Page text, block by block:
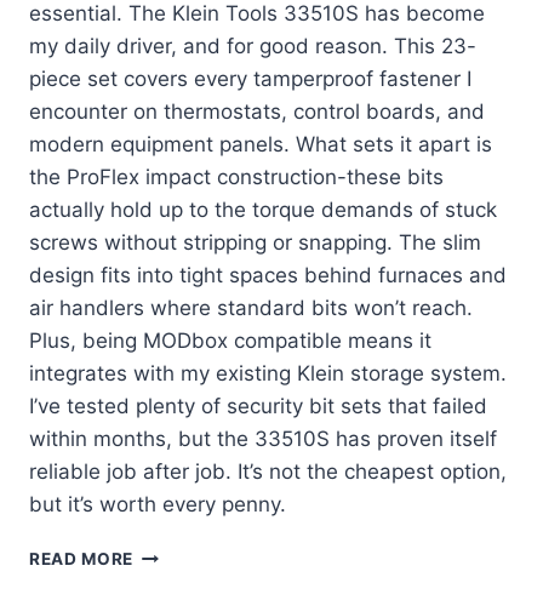
essential. The Klein Tools 33510S has become
my daily driver, and for good reason. This 23-
piece set covers every tamperproof fastener I
encounter on thermostats, control boards, and
modern equipment panels. What sets it apart is
the ProFlex impact construction-these bits
actually hold up to the torque demands of stuck
screws without stripping or snapping. The slim
design fits into tight spaces behind furnaces and
air handlers where standard bits won’t reach.
Plus, being MODbox compatible means it
integrates with my existing Klein storage system.
I’ve tested plenty of security bit sets that failed
within months, but the 33510S has proven itself
reliable job after job. It’s not the cheapest option,
but it’s worth every penny.
READ MORE KLEIN